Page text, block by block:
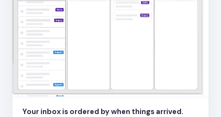
Your inbox is ordered by when things arrived.